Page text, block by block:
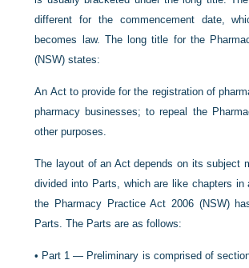
different for the commencement date,
becomes law. The long title for the
(NSW) states:
An Act to provide for the registration of
pharmacy businesses; to repeal the
other purposes.
The layout of an Act depends on its subject
divided into Parts, which are like chapters in
the Pharmacy Practice Act 2006 (NSW)
Parts. The Parts are as follows:
• Part 1 — Preliminary is comprised of